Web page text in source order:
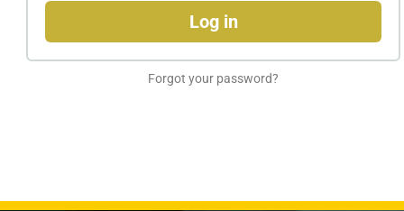
Log in
Forgot your password?